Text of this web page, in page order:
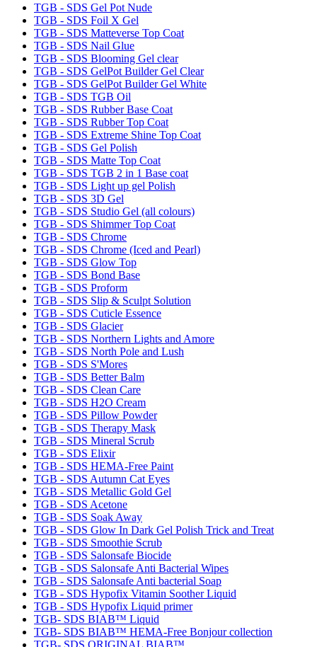
TGB - SDS Gel Pot Nude
TGB - SDS Foil X Gel
TGB - SDS Matteverse Top Coat
TGB - SDS Nail Glue
TGB - SDS Blooming Gel clear
TGB - SDS GelPot Builder Gel Clear
TGB - SDS GelPot Builder Gel White
TGB - SDS TGB Oil
TGB - SDS Rubber Base Coat
TGB - SDS Rubber Top Coat
TGB - SDS Extreme Shine Top Coat
TGB - SDS Gel Polish
TGB - SDS Matte Top Coat
TGB - SDS TGB 2 in 1 Base coat
TGB - SDS Light up gel Polish
TGB - SDS 3D Gel
TGB - SDS Studio Gel (all colours)
TGB - SDS Shimmer Top Coat
TGB - SDS Chrome
TGB - SDS Chrome (Iced and Pearl)
TGB - SDS Glow Top
TGB - SDS Bond Base
TGB - SDS Proform
TGB - SDS Slip & Sculpt Solution
TGB - SDS Cuticle Essence
TGB - SDS Glacier
TGB - SDS Northern Lights and Amore
TGB - SDS North Pole and Lush
TGB - SDS S'Mores
TGB - SDS Better Balm
TGB - SDS Clean Care
TGB - SDS H2O Cream
TGB - SDS Pillow Powder
TGB - SDS Therapy Mask
TGB - SDS Mineral Scrub
TGB - SDS Elixir
TGB - SDS HEMA-Free Paint
TGB - SDS Autumn Cat Eyes
TGB - SDS Metallic Gold Gel
TGB - SDS Acetone
TGB - SDS Soak Away
TGB - SDS Glow In Dark Gel Polish Trick and Treat
TGB - SDS Smoothie Scrub
TGB - SDS Salonsafe Biocide
TGB - SDS Salonsafe Anti Bacterial Wipes
TGB - SDS Salonsafe Anti bacterial Soap
TGB - SDS Hypofix Vitamin Soother Liquid
TGB - SDS Hypofix Liquid primer
TGB- SDS BIAB™ Liquid
TGB- SDS BIAB™ HEMA-Free Bonjour collection
TGB- SDS ORIGINAL BIAB™